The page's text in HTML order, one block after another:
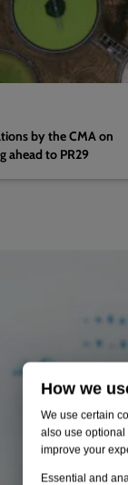
How we
We use certain
also use optional
improve your
Essential and
by the CMA on
ahead to PR29